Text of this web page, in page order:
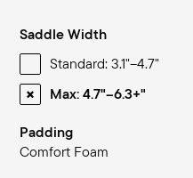
Saddle Width
Standard: 3.1"–4.7"
Max: 4.7"–6.3+"
Padding
Comfort Foam